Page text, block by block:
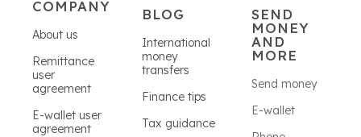
COMPANY
About us
Remittance
user
agreement
E-wallet user
agreement
BLOG
International
money
transfers
Finance tips
Tax guidance
SEND
MONEY
AND
MORE
Send money
E-wallet